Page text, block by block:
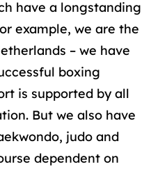
have a longstanding
example, we are the
– we have
boxing
is supported by all
But we also have
judo and
dependent on